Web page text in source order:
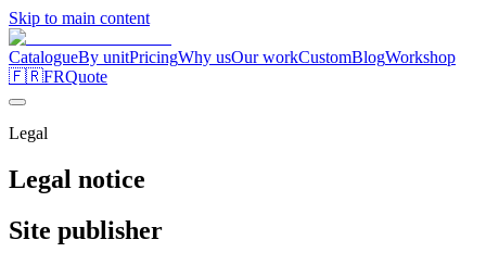
Skip to main content
CatalogueBy unitPricingWhy usOur workCustomBlogWorkshop
🇫🇷FRQuote
Legal
Legal notice
Site publisher